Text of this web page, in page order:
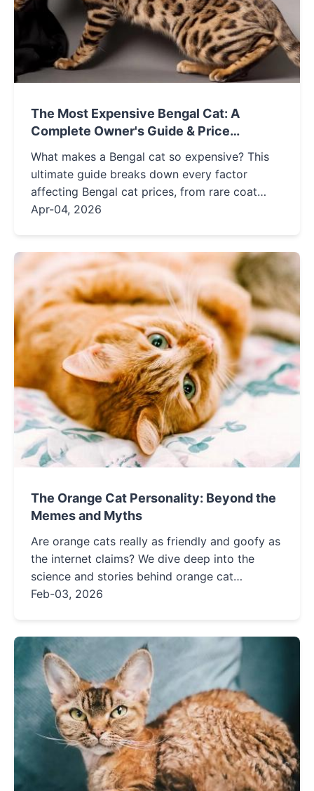
The Most Expensive Bengal Cat: A
Complete Owner's Guide & Price
What makes a Bengal cat so expensive? This
ultimate guide breaks down every factor
affecting Bengal cat prices, from rare coat
colors to champion bloodlines. Learn how to
Apr-04, 2026
The Orange Cat Personality: Beyond the
Memes and Myths
Are orange cats really as friendly and goofy as
the internet claims? We dive deep into the
science and stories behind orange cat
behavior, separating fact from fiction and
Feb-03, 2026